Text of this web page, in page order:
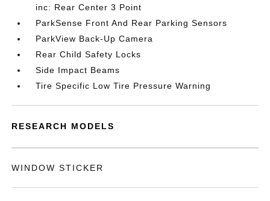
inc: Rear Center 3 Point
ParkSense Front And Rear Parking Sensors
ParkView Back-Up Camera
Rear Child Safety Locks
Side Impact Beams
Tire Specific Low Tire Pressure Warning
RESEARCH MODELS
WINDOW STICKER